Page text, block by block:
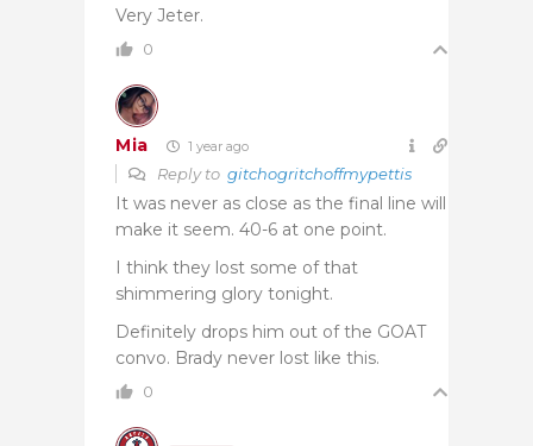
Very Jeter.
0
Mia 1 year ago
Reply to gitchogritchoffmypettis
It was never as close as the final line will
make it seem. 40-6 at one point.
I think they lost some of that
shimmering glory tonight.
Definitely drops him out of the GOAT
convo. Brady never lost like this.
0